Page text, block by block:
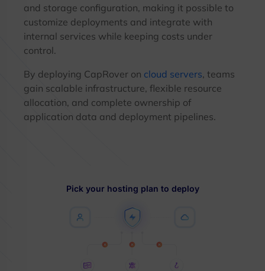
and storage configuration, making it possible to
customize deployments and integrate with
internal services while keeping costs under
control.
By deploying CapRover on cloud servers, teams
gain scalable infrastructure, flexible resource
allocation, and complete ownership of
application data and deployment pipelines.
Pick your hosting plan to deploy